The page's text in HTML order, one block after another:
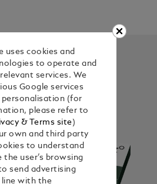
uses cookies and
to operate and
services. We
Google services
personalisation (for
please refer to
& Terms site)
own and third party
to understand
the user’s browsing
send advertising
line with the